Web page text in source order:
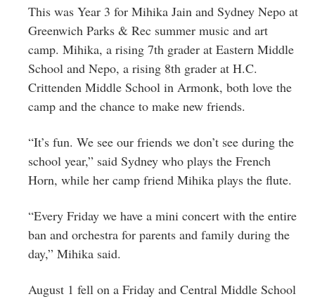
This was Year 3 for Mihika Jain and Sydney Nepo at
Greenwich Parks & Rec summer music and art
camp. Mihika, a rising 7th grader at Eastern Middle
School and Nepo, a rising 8th grader at H.C.
Crittenden Middle School in Armonk, both love the
camp and the chance to make new friends.
“It’s fun. We see our friends we don’t see during the
school year,” said Sydney who plays the French
Horn, while her camp friend Mihika plays the flute.
“Every Friday we have a mini concert with the entire
ban and orchestra for parents and family during the
day,” Mihika said.
August 1 fell on a Friday and Central Middle School